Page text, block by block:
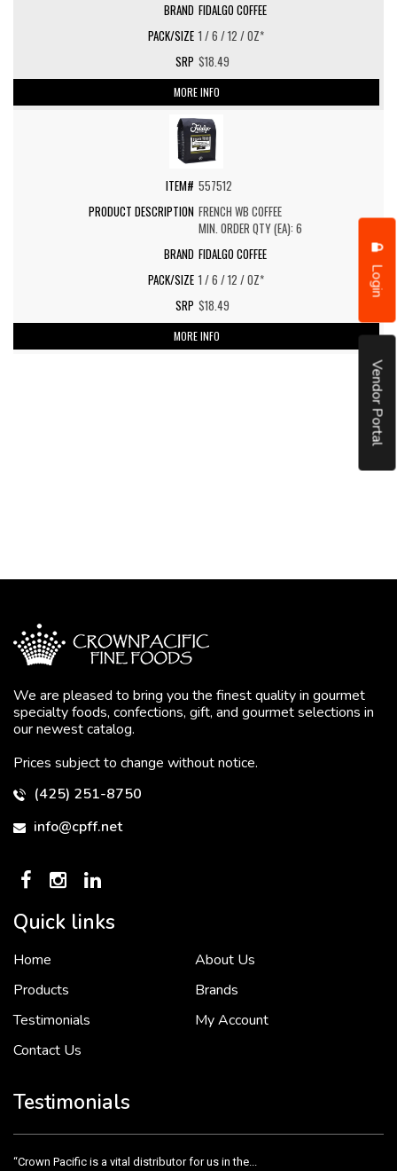
Login
Vendor Portal
FIDALGO COFFEE
1 / 6 / 12 / OZ*
$18.49
MORE INFO
557512
FRENCH WB COFFEE
MIN. ORDER QTY (EA): 6
FIDALGO COFFEE
1 / 6 / 12 / OZ*
$18.49
MORE INFO
We are pleased to bring you the finest quality in gourmet
specialty foods, confections, gift, and gourmet selections in
our newest catalog.
Prices subject to change without notice.
(425) 251-8750
info@cpff.net
Quick links
Home
About Us
Products
Brands
Testimonials
My Account
Contact Us
Testimonials
To put it simply, we would not be in business...
“Crown Pacific is a vital distributor for us in the...